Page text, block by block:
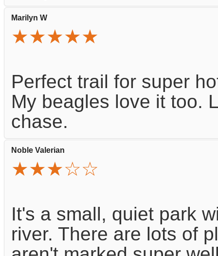
Marilyn W
★★★★★
Perfect trail for super
My beagles love it too.
chase.
Noble Valerian
★★★☆☆
It's a small, quiet park
river. There are lots of